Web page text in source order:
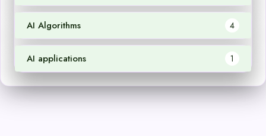
AI Algorithms 4
AI applications 1